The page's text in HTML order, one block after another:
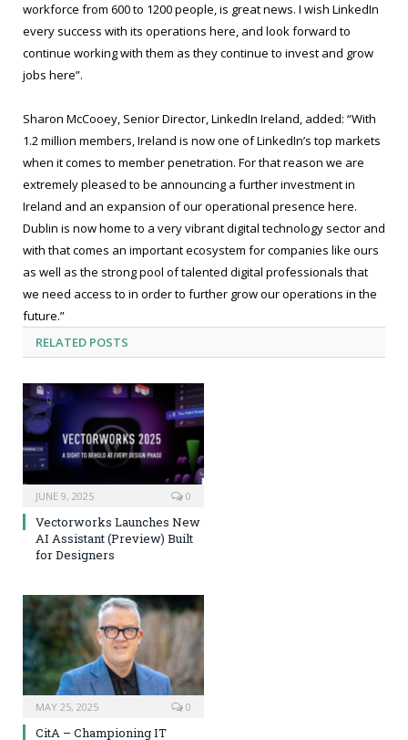
workforce from 600 to 1200 people, is great news. I wish LinkedIn
every success with its operations here, and look forward to
continue working with them as they continue to invest and grow
jobs here”.
Sharon McCooey, Senior Director, LinkedIn Ireland, added: “With
1.2 million members, Ireland is now one of LinkedIn’s top markets
when it comes to member penetration. For that reason we are
extremely pleased to be announcing a further investment in
Ireland and an expansion of our operational presence here.
Dublin is now home to a very vibrant digital technology sector and
with that comes an important ecosystem for companies like ours
as well as the strong pool of talented digital professionals that
we need access to in order to further grow our operations in the
future.”
RELATED POSTS
JUNE 9, 2025 0
Vectorworks Launches New
AI Assistant (Preview) Built
for Designers
MAY 25, 2025 0
CitA – Championing IT